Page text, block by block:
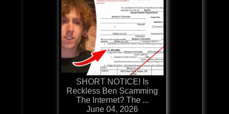
SHORT NOTICE! Is
Reckless Ben Scamming
The Internet? The ...
June 04, 2026